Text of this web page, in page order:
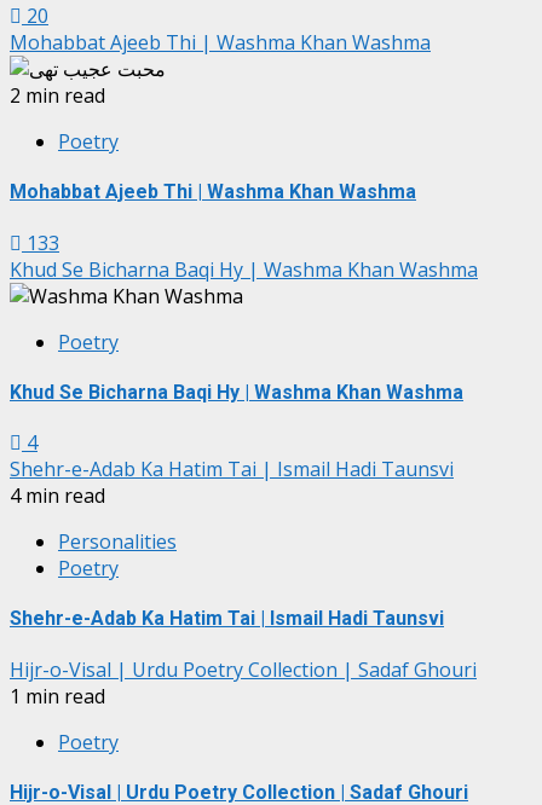
20
Mohabbat Ajeeb Thi | Washma Khan Washma
2 min read
Poetry
Mohabbat Ajeeb Thi | Washma Khan Washma
133
Khud Se Bicharna Baqi Hy | Washma Khan Washma
Poetry
Khud Se Bicharna Baqi Hy | Washma Khan Washma
4
Shehr-e-Adab Ka Hatim Tai | Ismail Hadi Taunsvi
4 min read
Personalities
Poetry
Shehr-e-Adab Ka Hatim Tai | Ismail Hadi Taunsvi
Hijr-o-Visal | Urdu Poetry Collection | Sadaf Ghouri
1 min read
Poetry
Hijr-o-Visal | Urdu Poetry Collection | Sadaf Ghouri